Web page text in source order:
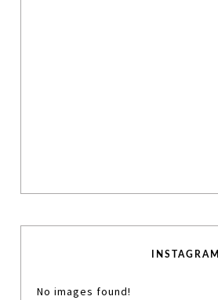
INSTAGRAM
No images found!